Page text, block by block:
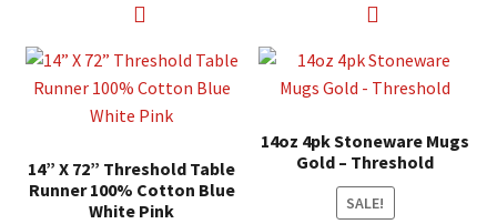
14” X 72” Threshold Table
Runner 100% Cotton Blue
White Pink
14oz 4pk Stoneware Mugs
Gold – Threshold
SALE!